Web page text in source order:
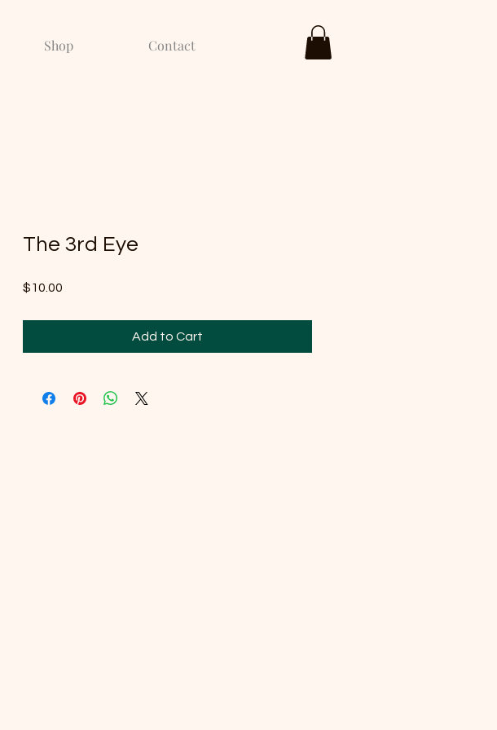
Shop Contact
The 3rd Eye
$10.00
Add to Cart